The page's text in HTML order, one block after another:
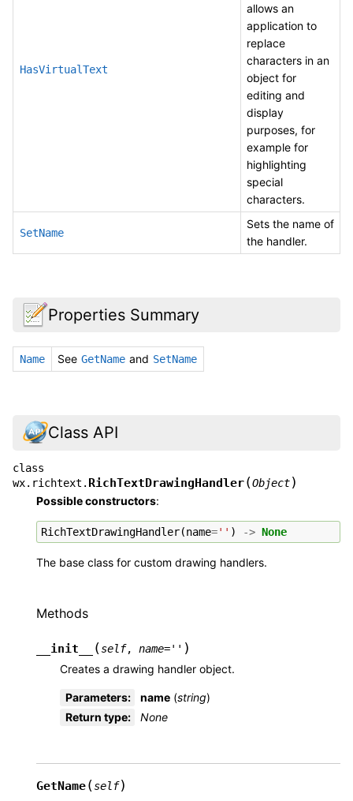
HasVirtualText
allows an
application to
replace
characters in an
object for
editing and
display
purposes, for
example for
highlighting
special
characters.
SetName
Sets the name of
the handler.
Properties Summary
Name See GetName and SetName
Class API
class
wx.richtext. RichTextDrawingHandler(Object)
Possible constructors:
RichTextDrawingHandler(name='' ) -> None
The base class for custom drawing handlers.
Methods
__init__ (self, name='' )
Creates a drawing handler object.
Parameters: name (string)
Return type: None
GetName(self)